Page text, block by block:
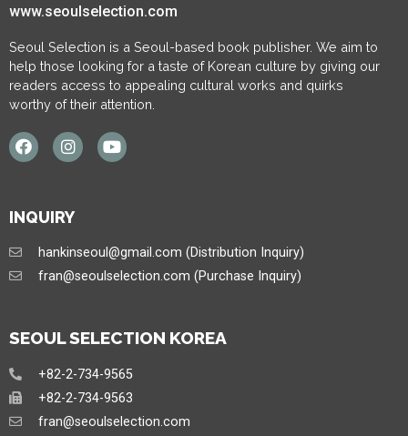
www.seoulselection.com
Seoul Selection is a Seoul-based book publisher. We aim to
help those looking for a taste of Korean culture by giving our
readers access to appealing cultural works and quirks
worthy of their attention.
INQUIRY
hankinseoul@gmail.com (Distribution Inquiry)
fran@seoulselection.com (Purchase Inquiry)
SEOUL SELECTION KOREA
+82-2-734-9565
+82-2-734-9563
fran@seoulselection.com